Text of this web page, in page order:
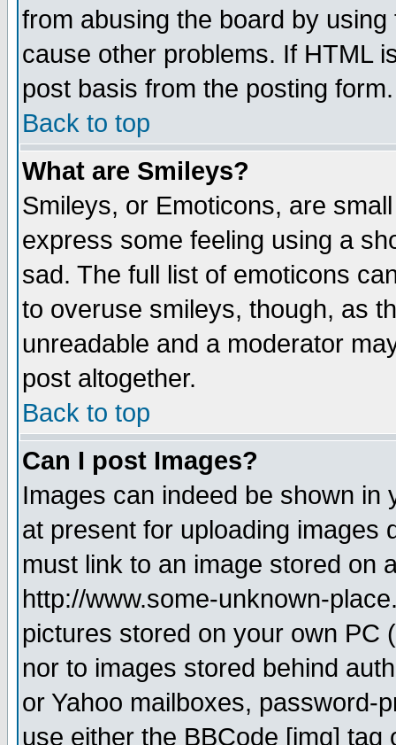
from abusing the board by
cause other problems. If HTML
post basis from the posting form.
Back to top
What are Smileys?
Smileys, or Emoticons, are
express some feeling using a
sad. The full list of emoticons
to overuse smileys, though, as
unreadable and a moderator
post altogether.
Back to top
Can I post Images?
Images can indeed be shown in
at present for uploading images
must link to an image stored on
http://www.some-unknown-
pictures stored on your own PC
nor to images stored behind
or Yahoo mailboxes, password-
use either the BBCode [img]